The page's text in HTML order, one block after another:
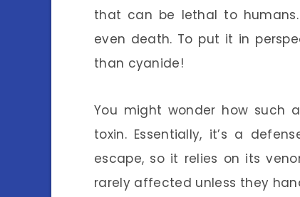
that can be lethal to
even death. To put it in
than cyanide!
You might wonder how such
toxin. Essentially, it’s a
escape, so it relies on its
rarely affected unless they